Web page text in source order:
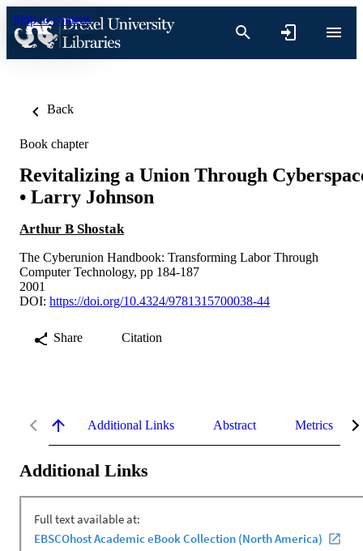
Skip to content
Back
Book chapter
Revitalizing a Union Through
• Larry Johnson
Arthur B Shostak
The Cyberunion Handbook: Transforming Labor Through
Computer Technology, pp 184-187
2001
DOI: https://doi.org/10.4324/9781315700038-44
Share Citation
Additional Links Abstract Metrics
Additional Links